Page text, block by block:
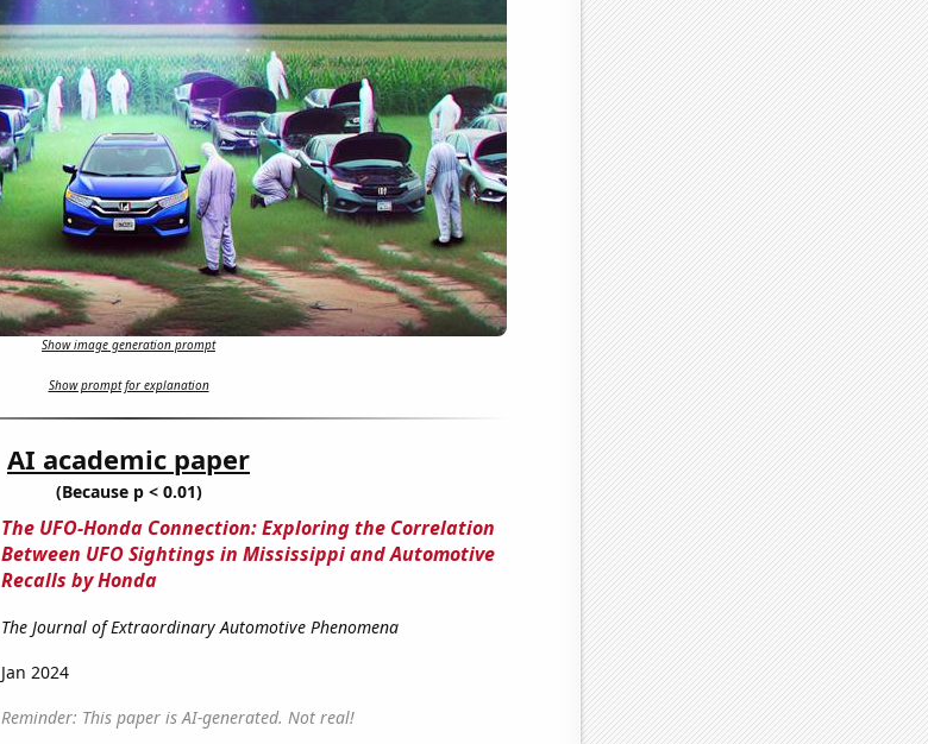
Show image generation prompt
Show prompt for explanation
AI academic paper
(Because p < 0.01)
The UFO-Honda Connection: Exploring the Correlation
Between UFO Sightings in Mississippi and Automotive
Recalls by Honda
The Journal of Extraordinary Automotive Phenomena
Jan 2024
Reminder: This paper is AI-generated. Not real!